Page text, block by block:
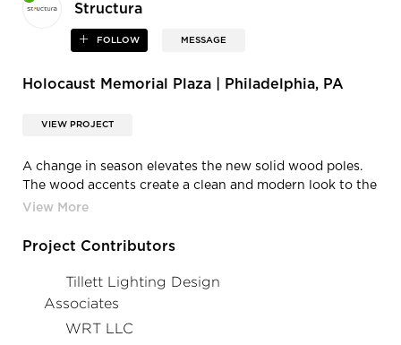
Structura
FOLLOW MESSAGE
Holocaust Memorial Plaza | Philadelphia, PA
VIEW PROJECT
A change in season elevates the new solid wood poles.
The wood accents create a clean and modern look to the
memorial park.
Project Contributors
Tillett Lighting Design
Associates
WRT LLC